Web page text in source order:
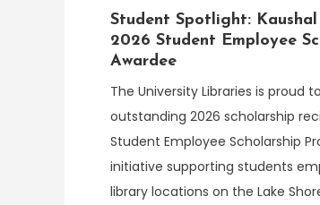
Student Spotlight:
2026 Student Employee
Awardee
The University Libraries is proud
outstanding 2026 scholarship
Student Employee Scholarship
initiative supporting students
library locations on the Lake